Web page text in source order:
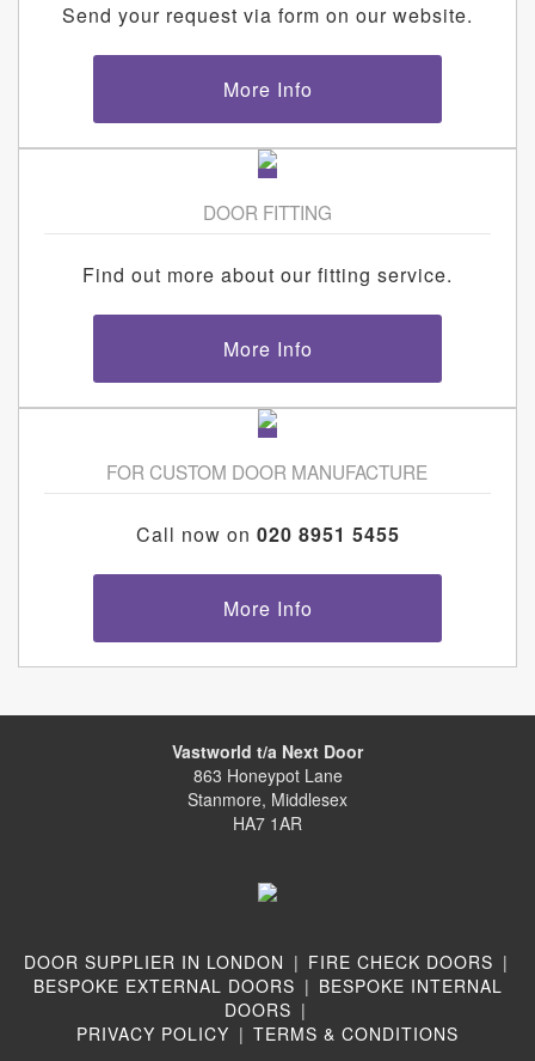
Send your request via form on our website.
More Info
DOOR FITTING
Find out more about our fitting service.
More Info
FOR CUSTOM DOOR MANUFACTURE
Call now on 020 8951 5455
More Info
Vastworld t/a Next Door
863 Honeypot Lane
Stanmore, Middlesex
HA7 1AR
DOOR SUPPLIER IN LONDON | FIRE CHECK DOORS |
BESPOKE EXTERNAL DOORS | BESPOKE INTERNAL
DOORS |
PRIVACY POLICY | TERMS & CONDITIONS